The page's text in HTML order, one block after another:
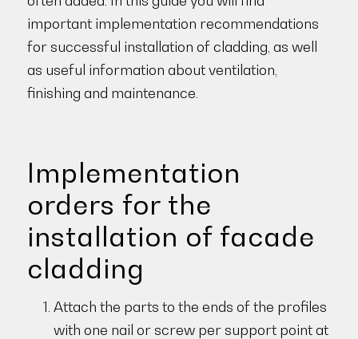
important implementation recommendations
for successful installation of cladding, as well
as useful information about ventilation,
finishing and maintenance.
Implementation
orders for the
installation of facade
cladding
Attach the parts to the ends of the profiles
with one nail or screw per support point at